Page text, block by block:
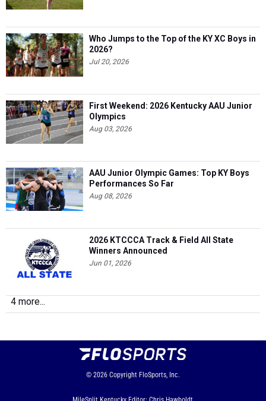
Who Jumps to the Top of the KY XC Boys in
2026?
Jul 20, 2026
First Weekend: 2026 Kentucky AAU Junior
Olympics
Aug 03, 2026
AAU Junior Olympic Games: Top KY Boys
Performances So Far
Aug 08, 2026
2026 KTCCCA Track & Field All State
Winners Announced
Jun 01, 2026
4 more...
© 2026 Copyright FloSports, Inc.